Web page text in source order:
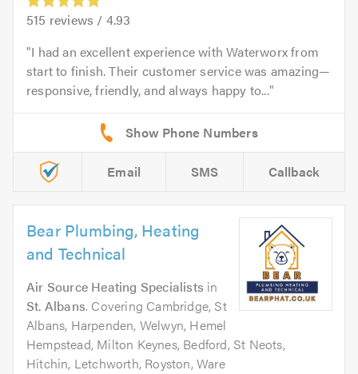
515 reviews / 4.93
I had an excellent experience with Waterworx from
start to finish. Their customer service was amazing—
responsive, friendly, and always happy to...
Email SMS Callback
Bear Plumbing, Heating
and Technical
Air Source Heating Specialists in
St. Albans. Covering Cambridge, St
Albans, Harpenden, Welwyn, Hemel
Hempstead, Milton Keynes, Bedford, St Neots,
Hitchin, Letchworth, Royston, Ware